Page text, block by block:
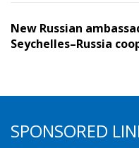
New Russian
Seychelles–Russia
SPONSORED